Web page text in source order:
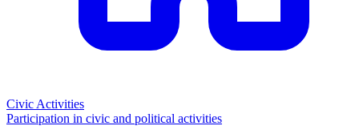
Civic Activities
Participation in civic and political activities